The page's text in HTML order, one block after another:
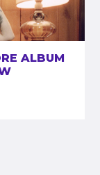
ALBUM